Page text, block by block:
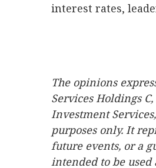
interest rates,
The opinions
Services Holdings
Investment
purposes only. It
future events, or a
intended to be